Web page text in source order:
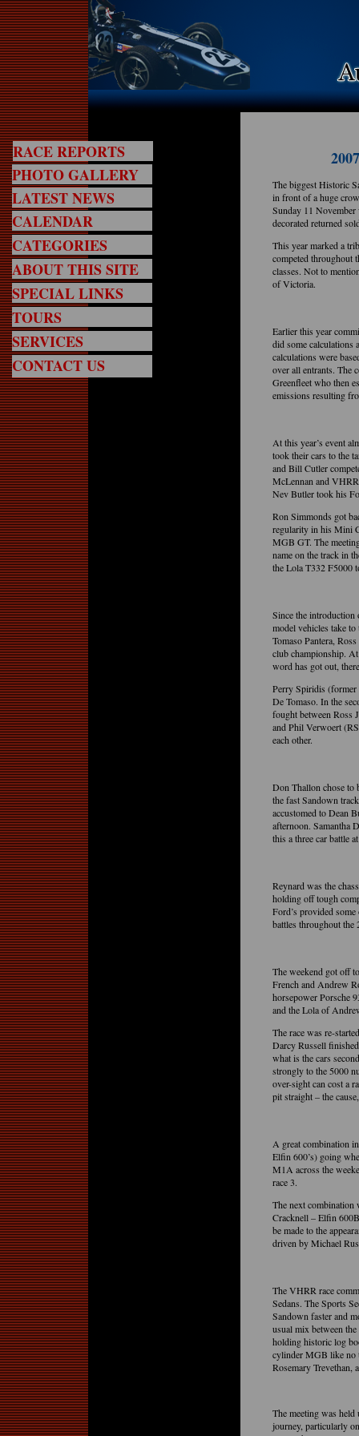
RACE REPORTS
PHOTO GALLERY
LATEST NEWS
CALENDAR
CATEGORIES
ABOUT THIS SITE
TOURS
SERVICES
CONTACT US
SPECIAL LINKS
The biggest Historic
in front of a huge
Sunday 11
decorated returned
This year marked a
competed throughout
classes. Not to
of Victoria.
Earlier this year
did some calculations
calculations were
over all entrants. The
Greenfleet who then
emissions resulting
At this year’s event
took their cars to the
and Bill Cutler
McLennan and
Nev Butler took his
Ron Simmonds got
regularity in his Mini
MGB GT. The
name on the track in
the Lola T332 F5000
Since the introduction
model vehicles take
Tomaso Pantera,
club championship.
word has got out,
Perry Spiridis (former
De Tomaso. In the
fought between Ross
and Phil Verwoert
each other.
Don Thallon chose to
the fast Sandown
accustomed to Dean
afternoon. Samantha
this a three car battle
Reynard was the
holding off tough
Ford’s provided
battles throughout the
The weekend got off
French and Andrew
horsepower Porsche
and the Lola of
The race was re-
Darcy Russell
what is the cars
strongly to the 5000
over-sight can cost a
pit straight – the
A great combination
Elfin 600’s) going
M1A across the
race 3.
The next combination
Cracknell – Elfin
be made to the
driven by Michael
The VHRR race
Sedans. The Sports
Sandown faster and
usual mix between
holding historic log
cylinder MGB like no
Rosemary Trevethan,
The meeting was
journey, particularly